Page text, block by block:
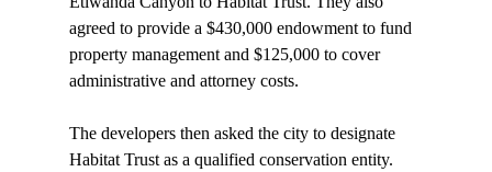
agreed to provide a $430,000 endowment to fund
property management and $125,000 to cover
administrative and attorney costs.
The developers then asked the city to designate
Habitat Trust as a qualified conservation entity.